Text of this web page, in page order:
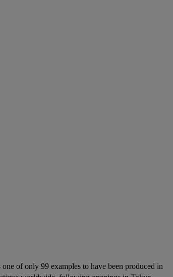
of only 99 examples to have been produced in